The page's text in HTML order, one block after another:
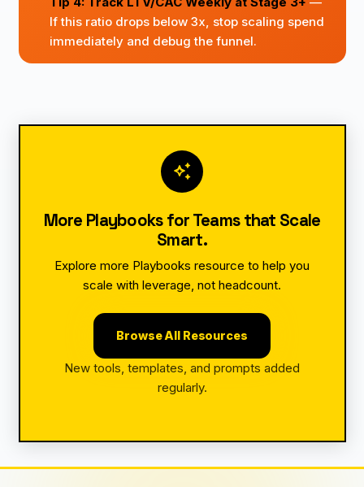
If this ratio drops below 3x, stop scaling spend
immediately and debug the funnel.
auto_awesome
More Playbooks for Teams that Scale
Smart.
Explore more Playbooks resource to help you
scale with leverage, not headcount.
Browse All Resources
New tools, templates, and prompts added
regularly.